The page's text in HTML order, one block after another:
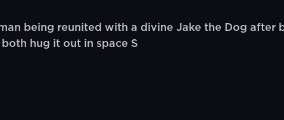
being reunited with a divine Jake the Dog after
hug it out in space S